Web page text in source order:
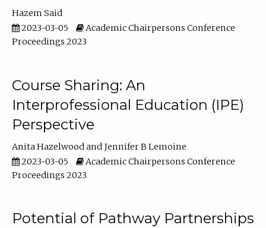
Hazem Said
2023-03-05
Academic Chairpersons Conference
Proceedings 2023
Course Sharing: An
Interprofessional Education (IPE)
Perspective
Anita Hazelwood
Jennifer B Lemoine
2023-03-05
Academic Chairpersons Conference
Proceedings 2023
Potential of Pathway Partnerships